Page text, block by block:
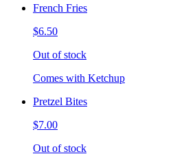
French Fries
$6.50
Out of stock
Comes with Ketchup
Pretzel Bites
$7.00
Out of stock